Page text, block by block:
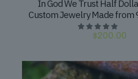
In God We Trust Half
Custom Jewelry Made from
$200.00